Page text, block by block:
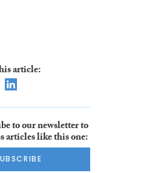
article:
to our newsletter to
articles like this one: